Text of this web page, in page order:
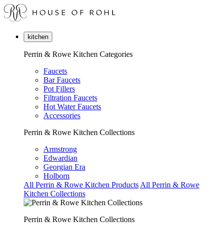
kitchen
Perrin & Rowe Kitchen Categories
Faucets
Bar Faucets
Pot Fillers
Filtration Faucets
Hot Water Faucets
Accessories
Perrin & Rowe Kitchen Collections
Armstrong
Edwardian
Georgian Era
Holborn
All Perrin & Rowe Kitchen Products All Perrin & Rowe
Kitchen Collections
Perrin & Rowe Kitchen Collections